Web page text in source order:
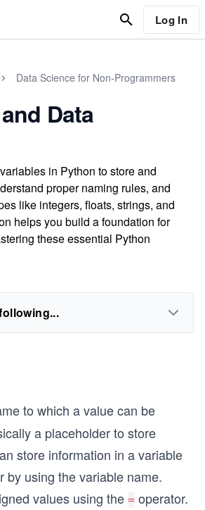
Log In
Data Science for Non-Programmers
Data
in Python to store and
proper naming rules, and
like integers, floats, strings, and
helps you build a foundation for
these essential Python
to which a value can be
a placeholder to store
store information in a variable
by using the variable name.
values using the = operator.